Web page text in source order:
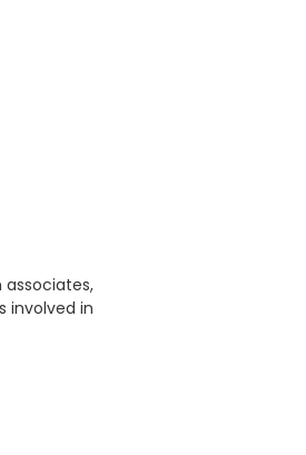
associates,
involved in